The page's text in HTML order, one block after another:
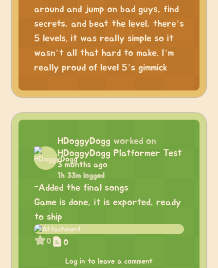
around and jump on bad guys, find
secrets, and beat the level, there’s
5 levels. it was really simple so it
wasn’t all that hard to make. I’m
really proud of level 5’s gimmick
HDoggyDogg worked on
HDoggyDogg Platformer Test
3 months ago
1h 33m logged
-Added the final songs
Game is done, it is exported, ready
to ship
0 0
Log in to leave a comment